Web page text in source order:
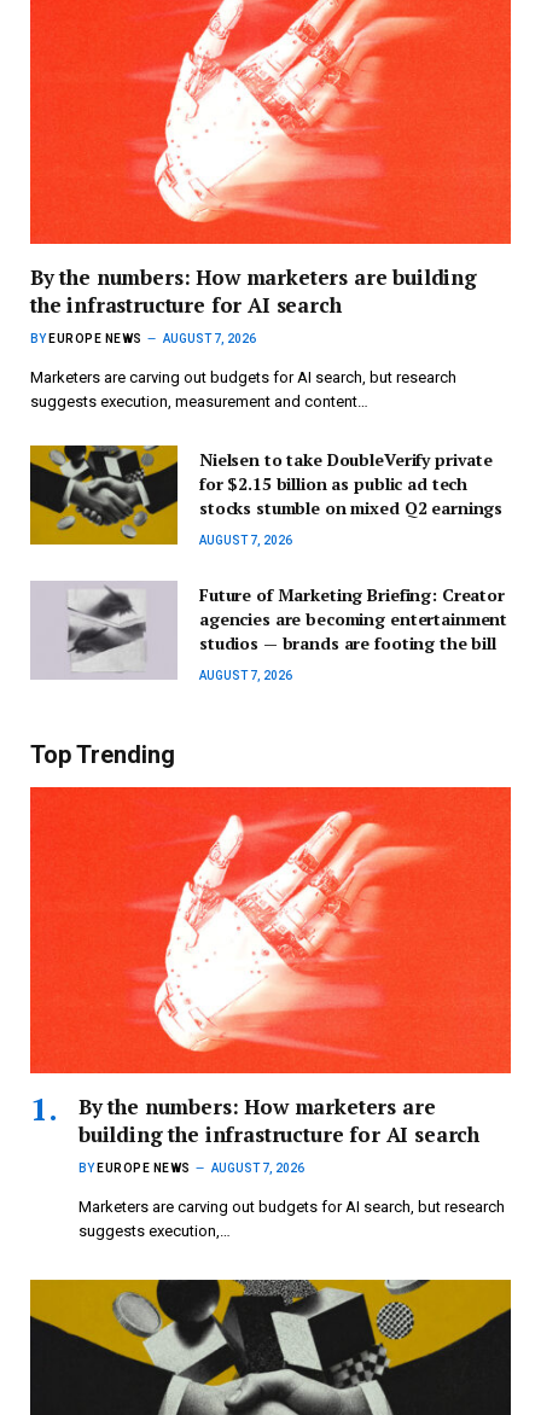
By the numbers: How marketers are building
the infrastructure for AI search
BY EUROPE NEWS AUGUST 7, 2026
Marketers are carving out budgets for AI search, but research
suggests execution, measurement and content…
Nielsen to take DoubleVerify private
for $2.15 billion as public ad tech
stocks stumble on mixed Q2 earnings
AUGUST 7, 2026
Future of Marketing Briefing: Creator
agencies are becoming entertainment
studios — brands are footing the bill
AUGUST 7, 2026
Top Trending
By the numbers: How marketers are
building the infrastructure for AI search
BY EUROPE NEWS AUGUST 7, 2026
Marketers are carving out budgets for AI search, but research
suggests execution,…